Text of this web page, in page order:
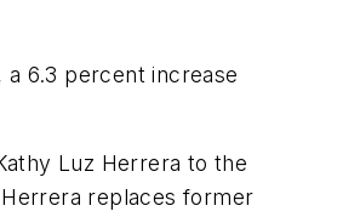
6.3 percent increase
Luz Herrera to the
replaces former